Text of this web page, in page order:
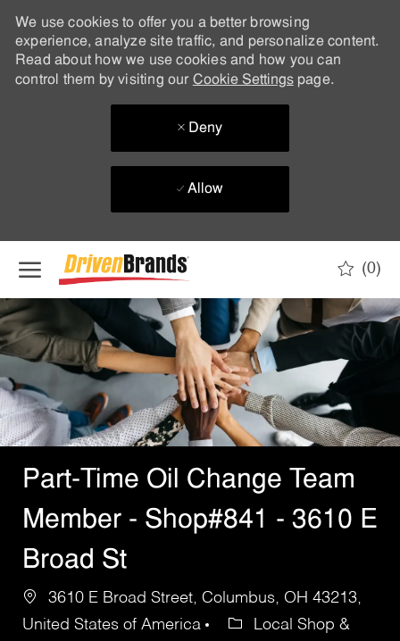
We use cookies to offer you a better browsing
experience, analyze site traffic, and personalize content.
Read about how we use cookies and how you can
control them by visiting our Cookie Settingspage.
Deny
Allow
(0)
-
Part-Time Oil Change Team
Member - Shop#841 - 3610 E
Broad St
3610 E Broad Street, Columbus, OH 43213,
United States of America
Local Shop &